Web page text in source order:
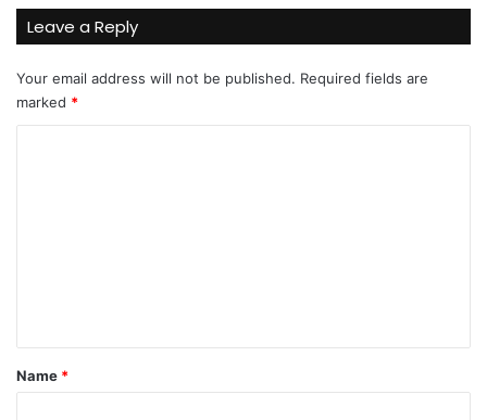
Leave a Reply
Your email address will not be published. Required fields are
marked *
*
Name *